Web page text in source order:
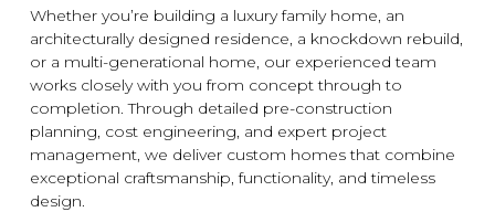
Whether you’re building a luxuryfamily home, an
architecturally designed residence, a knockdown rebuild,
or a multi-generational home, our experienced team
works closely with you from concept through to
completion. Through detailed pre-construction
planning, cost engineering, and expert project
management, we deliver custom homes that combine
exceptional craftsmanship, functionality, and timeless
design.